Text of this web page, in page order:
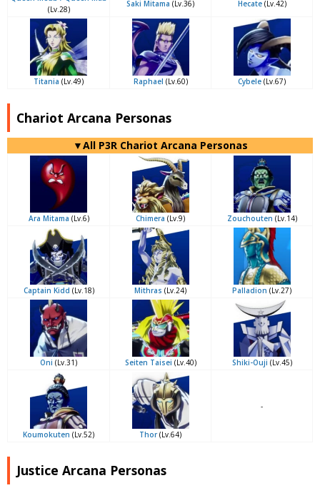
(Lv.28)
Saki Mitama (Lv.36) Hecate(Lv.42)
Titania (Lv.49) Raphael (Lv.60) Cybele (Lv.67)
Chariot Arcana Personas
▼All P3R Chariot Arcana Personas
Ara Mitama (Lv.6) Chimera (Lv.9) Zouchouten (Lv.14)
Captain Kidd (Lv.18) Mithras (Lv.24) Palladion (Lv.27)
Oni (Lv.31) Seiten Taisei (Lv.40) Shiki-Ouji (Lv.45)
Koumokuten (Lv.52) Thor(Lv.64)
-
Justice Arcana Personas